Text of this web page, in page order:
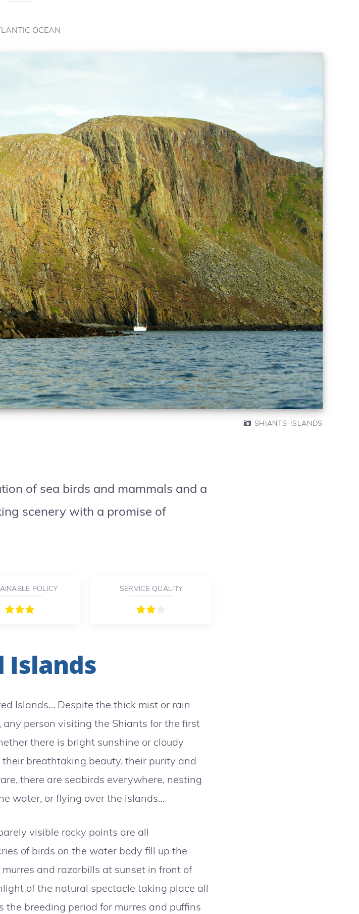
OCEAN
SHIANTS-ISLANDS
of sea birds and mammals and a
scenery with a promise of
POLICY SERVICE QUALITY
Islands
Islands… Despite the thick mist or rain
person visiting the Shiants for the first
there is bright sunshine or cloudy
breathtaking beauty, their purity and
there are seabirds everywhere, nesting
water, or flying over the islands…
visible rocky points are all
of birds on the water body fill up the
and razorbills at sunset in front of
of the natural spectacle taking place all
the breeding period for murres and puffins